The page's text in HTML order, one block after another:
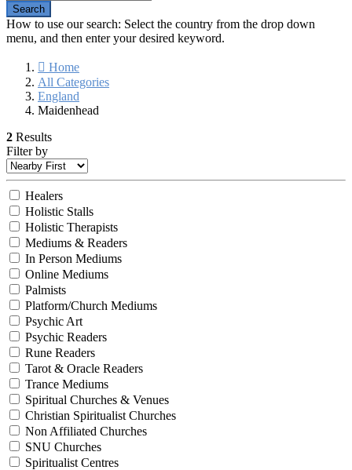
How to use our search: Select the country from the drop down
menu, and then enter your desired keyword.
Home
All Categories
England
Maidenhead
2 Results
Filter by
Healers
Holistic Stalls
Holistic Therapists
Mediums & Readers
In Person Mediums
Online Mediums
Palmists
Platform/Church Mediums
Psychic Art
Psychic Readers
Rune Readers
Tarot & Oracle Readers
Trance Mediums
Spiritual Churches & Venues
Christian Spiritualist Churches
Non Affiliated Churches
SNU Churches
Spiritualist Centres